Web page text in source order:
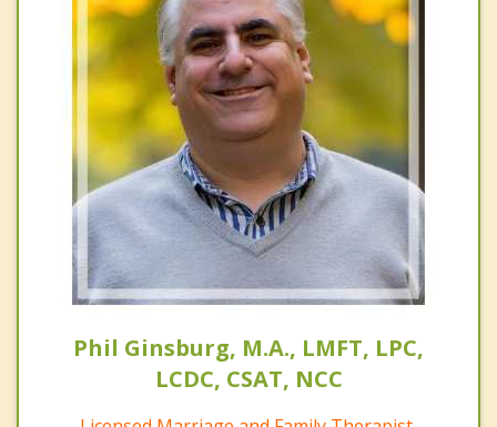
Phil Ginsburg, M.A., LMFT, LPC,
LCDC, CSAT, NCC